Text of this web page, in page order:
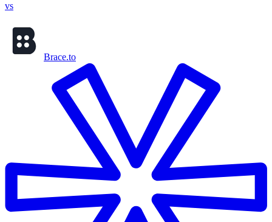
vs
Brace.to